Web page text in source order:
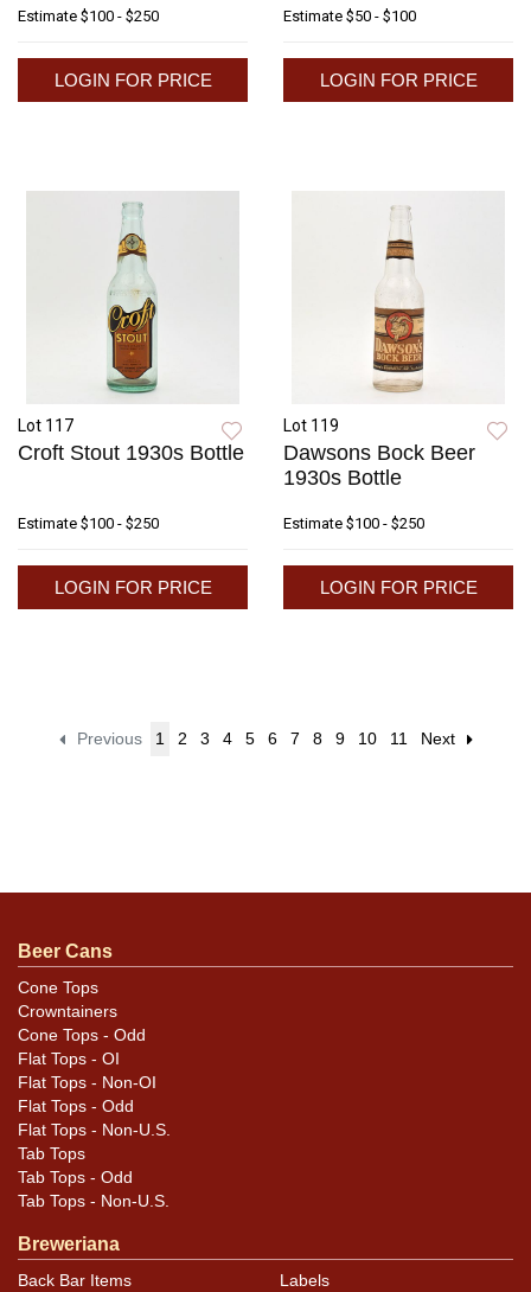
Estimate $100 - $250
LOGIN FOR PRICE
Estimate $50 - $100
LOGIN FOR PRICE
Lot 117
Croft Stout 1930s Bottle
Estimate $100 - $250
LOGIN FOR PRICE
Lot 119
Dawsons Bock Beer
1930s Bottle
Estimate $100 - $250
LOGIN FOR PRICE
Previous 1 2 3 4 5 6 7 8 9 10 11 Next
Beer Cans
Cone Tops
Crowntainers
Cone Tops - Odd
Flat Tops - OI
Flat Tops - Non-OI
Flat Tops - Odd
Flat Tops - Non-U.S.
Tab Tops
Tab Tops - Odd
Tab Tops - Non-U.S.
Breweriana
Back Bar Items
Labels